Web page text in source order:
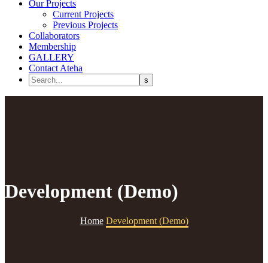
Our Projects
Current Projects
Previous Projects
Collaborators
Membership
GALLERY
Contact Ateha
Development (Demo)
Home Development (Demo)